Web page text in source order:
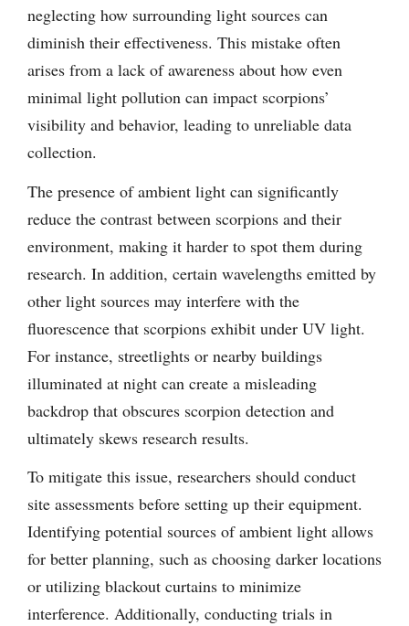
neglecting how surrounding light sources can
diminish their effectiveness. This mistake often
arises from a lack of awareness about how even
minimal light pollution can impact scorpions’
visibility and behavior, leading to unreliable data
collection.
The presence of ambient light can significantly
reduce the contrast between scorpions and their
environment, making it harder to spot them during
research. In addition, certain wavelengths emitted by
other light sources may interfere with the
fluorescence that scorpions exhibit under UV light.
For instance, streetlights or nearby buildings
illuminated at night can create a misleading
backdrop that obscures scorpion detection and
ultimately skews research results.
To mitigate this issue, researchers should conduct
site assessments before setting up their equipment.
Identifying potential sources of ambient light allows
for better planning, such as choosing darker locations
or utilizing blackout curtains to minimize
interference. Additionally, conducting trials in